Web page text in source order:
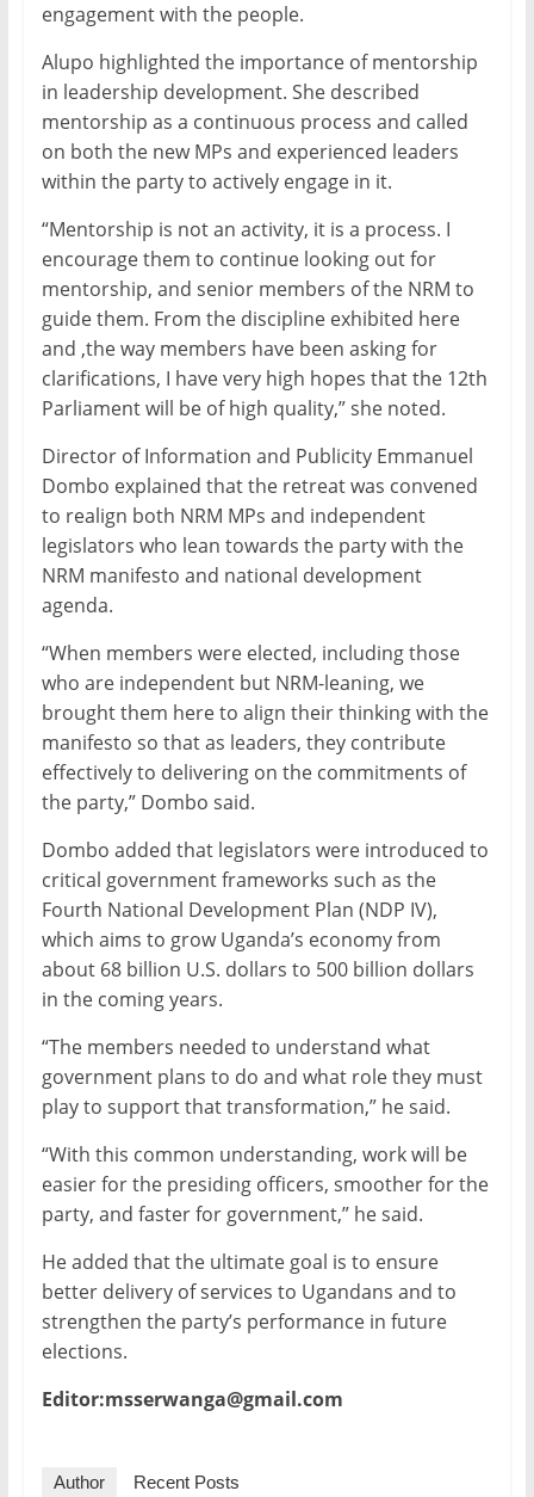
engagement with the people.
Alupo highlighted the importance of mentorship
in leadership development. She described
mentorship as a continuous process and called
on both the new MPs and experienced leaders
within the party to actively engage in it.
“Mentorship is not an activity, it is a process. I
encourage them to continue looking out for
mentorship, and senior members of the NRM to
guide them. From the discipline exhibited here
and ,the way members have been asking for
clarifications, I have very high hopes that the 12th
Parliament will be of high quality,” she noted.
Director of Information and Publicity Emmanuel
Dombo explained that the retreat was convened
to realign both NRM MPs and independent
legislators who lean towards the party with the
NRM manifesto and national development
agenda.
“When members were elected, including those
who are independent but NRM-leaning, we
brought them here to align their thinking with the
manifesto so that as leaders, they contribute
effectively to delivering on the commitments of
the party,” Dombo said.
Dombo added that legislators were introduced to
critical government frameworks such as the
Fourth National Development Plan (NDP IV),
which aims to grow Uganda’s economy from
about 68 billion U.S. dollars to 500 billion dollars
in the coming years.
“The members needed to understand what
government plans to do and what role they must
play to support that transformation,” he said.
“With this common understanding, work will be
easier for the presiding officers, smoother for the
party, and faster for government,” he said.
He added that the ultimate goal is to ensure
better delivery of services to Ugandans and to
strengthen the party’s performance in future
elections.
Editor:msserwanga@gmail.com
Author Recent Posts